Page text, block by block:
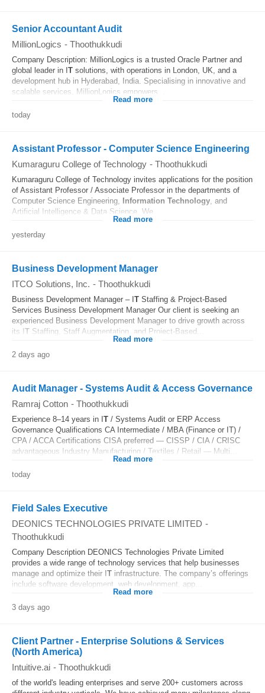
Senior Accountant Audit
MillionLogics - Thoothukkudi
Company Description: MillionLogics is a trusted Oracle Partner and
global leader in I T solutions, with operations in London, UK, and a
development hub in Hyderabad, India. Specialising in innovative and
scalable services, MillionLogics empowers...
Read more
today
Assistant Professor - Computer Science Engineering
Kumaraguru College of Technology - Thoothukkudi
Kumaraguru College of Technology invites applications for the position
of Assistant Professor / Associate Professor in the departments of
Computer Science Engineering, Information Technology, and
Artificial Intelligence & Data Science. We...
Read more
yesterday
Business Development Manager
ITCO Solutions, Inc. - Thoothukkudi
Business Development Manager – I T Staffing & Project-Based
Services Business Development Manager Our client is seeking an
experienced Business Development Manager to drive growth across
its IT Staffing, Staff Augmentation, and Project-Based...
Read more
2 days ago
Audit Manager - Systems Audit & Access Governance
Ramraj Cotton - Thoothukkudi
Experience 8–14 years in I T / Systems Audit or ERP Access
Governance Qualifications CA Intermediate / MBA (Finance or IT) /
CPA / ACCA Certifications CISA preferred — CISSP / CIA / CRISC
advantageous Industry Manufacturing / Textiles / Retail — Multi...
Read more
today
Field Sales Executive
DEONICS TECHNOLOGIES PRIVATE LIMITED -
Thoothukkudi
Company Description DEONICS Technologies Private Limited
provides a wide range of technology services that help businesses
manage and optimize their IT infrastructure. The company’s offerings
include software development, web development, app...
Read more
3 days ago
Client Partner - Enterprise Solutions & Services
(North America)
Intuitive.ai - Thoothukkudi
of the world's leading enterprises and serve 200+ customers across